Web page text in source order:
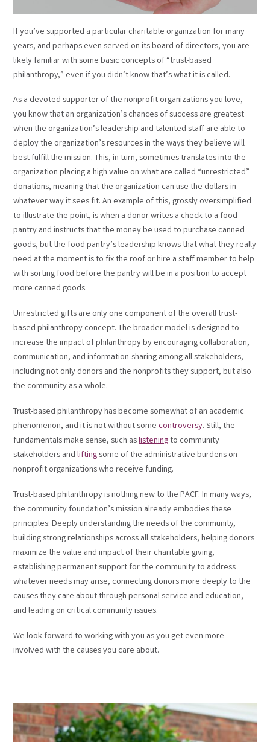
If you’ve supported a particular charitable organization for many
years, and perhaps even served on its board of directors, you are
likely familiar with some basic concepts of “trust-based
philanthropy,” even if you didn’t know that’s what it is called.
As a devoted supporter of the nonprofit organizations you love,
you know that an organization’s chances of success are greatest
when the organization’s leadership and talented staff are able to
deploy the organization’s resources in the ways they believe will
best fulfill the mission. This, in turn, sometimes translates into the
organization placing a high value on what are called “unrestricted”
donations, meaning that the organization can use the dollars in
whatever way it sees fit. An example of this, grossly oversimplified
to illustrate the point, is when a donor writes a check to a food
pantry and instructs that the money be used to purchase canned
goods, but the food pantry’s leadership knows that what they really
need at the moment is to fix the roof or hire a staff member to help
with sorting food before the pantry will be in a position to accept
more canned goods.
Unrestricted gifts are only one component of the overall trust-
based philanthropy concept. The broader model is designed to
increase the impact of philanthropy by encouraging collaboration,
communication, and information-sharing among all stakeholders,
including not only donors and the nonprofits they support, but also
the community as a whole.
Trust-based philanthropy has become somewhat of an academic
phenomenon, and it is not without somecontroversy. Still, the
fundamentals make sense, such aslisteningto community
stakeholders andlifting some of the administrative burdens on
nonprofit organizations who receive funding.
Trust-based philanthropy is nothing new to the PACF. In many ways,
the community foundation’s mission already embodies these
principles: Deeply understanding the needs of the community,
building strong relationships across all stakeholders, helping donors
maximize the value and impact of their charitable giving,
establishing permanent support for the community to address
whatever needs may arise, connecting donors more deeply to the
causes they care about through personal service and education,
and leading on critical community issues.
We look forward to working with you as you get even more
involved with the causes you care about.